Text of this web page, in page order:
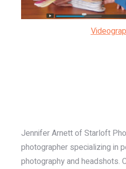
Jennifer Arnett of Starloft
photographer specializing in
photography and headshots.